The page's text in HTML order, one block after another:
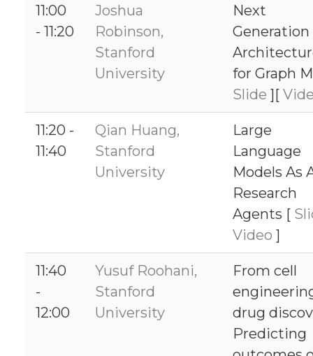
11:00
- 11:20
Joshua
Robinson,
Stanford
University
Next
Generation
for Graph
Slide ][
11:20 -
11:40
Qian Huang,
Stanford
University
Large
Language
Models As
Research
Agents [
Video ]
11:40
-
12:00
Yusuf Roohani,
Stanford
University
From cell
drug
Predicting